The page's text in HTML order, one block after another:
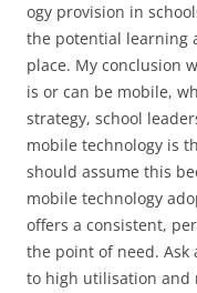
ogy provision in
the potential learning
place. My conclusion
is or can be mobile,
strategy, school
mobile technology is
should assume this
mobile technology
offers a consistent,
the point of need. Ask
to high utilisation and